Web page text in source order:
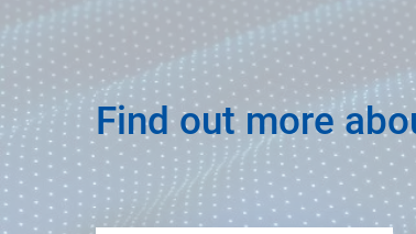
Find out more